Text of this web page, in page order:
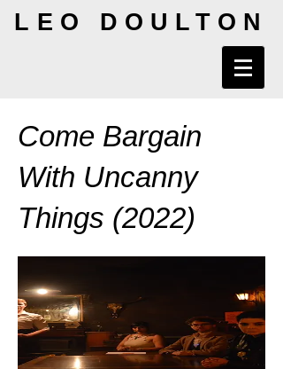
LEO DOULTON
Come Bargain
With Uncanny
Things (2022)